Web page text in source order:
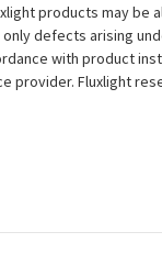
products may be
defects arising
with product
provider. Fluxlight